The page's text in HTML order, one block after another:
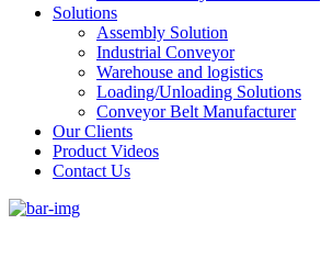
Solutions
Assembly Solution
Industrial Conveyor
Warehouse and logistics
Loading/Unloading Solutions
Conveyor Belt Manufacturer
Our Clients
Product Videos
Contact Us